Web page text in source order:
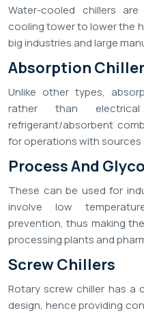
Water-cooled chillers
cooling tower to lower the
big industries and large
Absorption
Unlike other types,
rather than
refrigerant/absorbent
for operations with
Process And
These can be used for
involve low
prevention, thus making
processing plants and
Screw Chillers
Rotary screw chiller has a
design, hence providing